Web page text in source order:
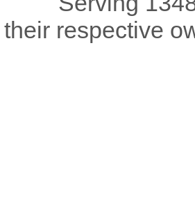
respective